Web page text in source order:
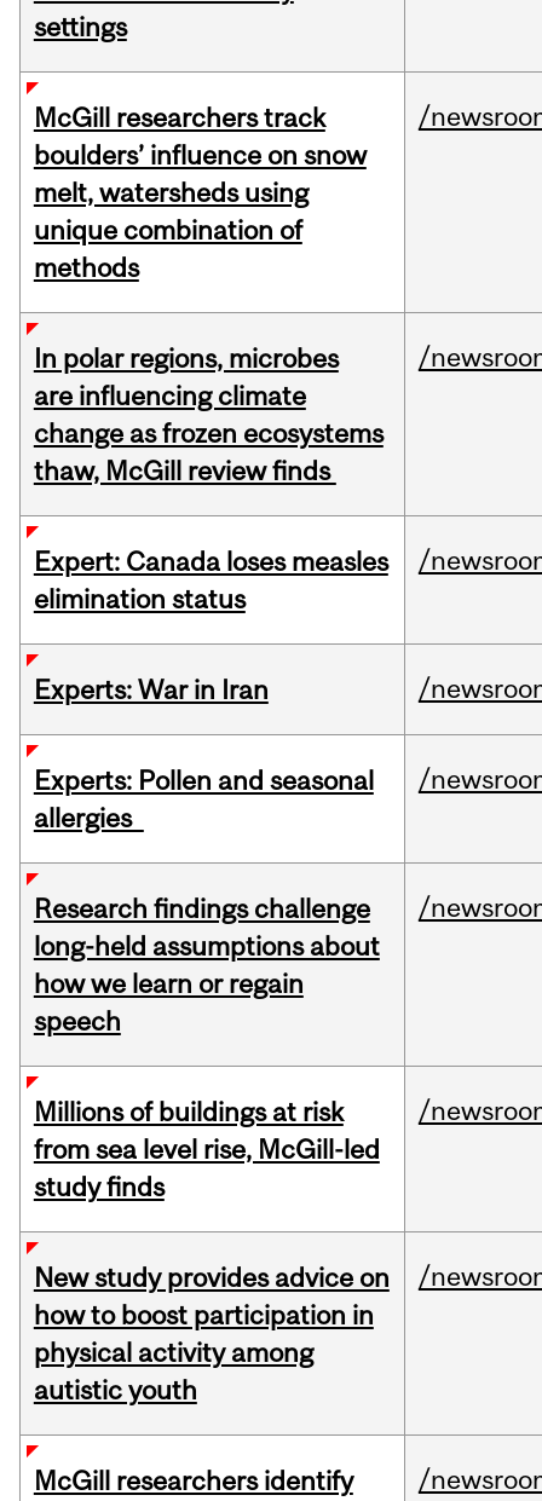
settings
McGill researchers track
boulders’ influence on snow
melt, watersheds using
unique combination of
methods
/
In polar regions, microbes
are influencing climate
change as frozen ecosystems
thaw, McGill review finds
/
Expert: Canada loses measles
elimination status
/
Experts: War in Iran /
Experts: Pollen and seasonal
allergies
/
Research findings challenge
long-held assumptions about
how we learn or regain
speech
/
Millions of buildings at risk
from sea level rise, McGill-led
study finds
/
New study provides advice on
how to boost participation in
physical activity among
autistic youth
/
McGill researchers identify
/